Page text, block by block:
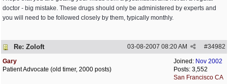
doctor - big mistake. These drugs should only be administered by experts and
you will need to be followed closely by them, typically monthly.
Re: Zoloft #34982
03-08-2007 08:20 AM
Joined: Nov 2002
Posts: 3,552
San Francisco CA
Gary
Patient Advocate (old timer, 2000 posts)